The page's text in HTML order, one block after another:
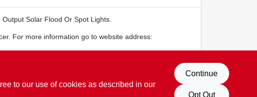
Solar Flood Or Spot Lights.
For more information go to website address:
to our use of cookies as described in our
Continue
Opt Out